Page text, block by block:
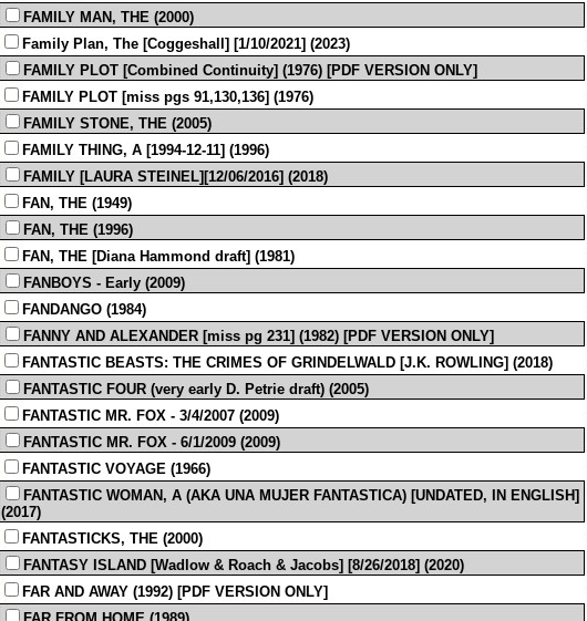
FAMILY MAN, THE (2000)
Family Plan, The [Coggeshall] [1/10/2021] (2023)
FAMILY PLOT [Combined Continuity] (1976) [PDF VERSION ONLY]
FAMILY PLOT [miss pgs 91,130,136] (1976)
FAMILY STONE, THE (2005)
FAMILY THING, A [1994-12-11] (1996)
FAMILY [LAURA STEINEL][12/06/2016] (2018)
FAN, THE (1949)
FAN, THE (1996)
FAN, THE [Diana Hammond draft] (1981)
FANBOYS - Early (2009)
FANDANGO (1984)
FANNY AND ALEXANDER [miss pg 231] (1982) [PDF VERSION ONLY]
FANTASTIC BEASTS: THE CRIMES OF GRINDELWALD [J.K. ROWLING] (2018)
FANTASTIC FOUR (very early D. Petrie draft) (2005)
FANTASTIC MR. FOX - 3/4/2007 (2009)
FANTASTIC MR. FOX - 6/1/2009 (2009)
FANTASTIC VOYAGE (1966)
FANTASTIC WOMAN, A (AKA UNA MUJER FANTASTICA) [UNDATED, IN ENGLISH]
(2017)
FANTASTICKS, THE (2000)
FANTASY ISLAND [Wadlow & Roach & Jacobs] [8/26/2018] (2020)
FAR AND AWAY (1992) [PDF VERSION ONLY]